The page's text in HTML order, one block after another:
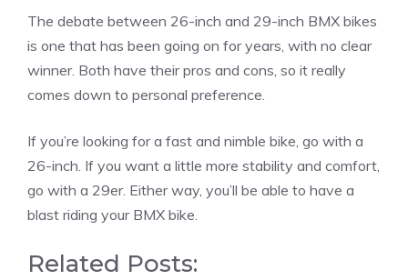
The debate between 26-inch and 29-inch BMX bikes
is one that has been going on for years, with no clear
winner. Both have their pros and cons, so it really
comes down to personal preference.
If you’re looking for a fast and nimble bike, go with a
26-inch. If you want a little more stability and comfort,
go with a 29er. Either way, you’ll be able to have a
blast riding your BMX bike.
Related Posts: